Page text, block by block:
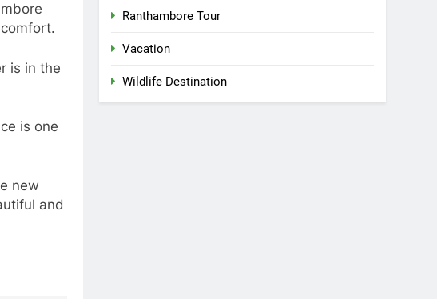
is in the
is one
new
and
Ranthambore Tour
Vacation
Wildlife Destination